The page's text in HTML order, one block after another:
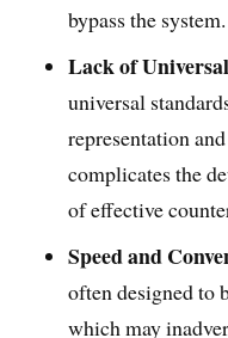
bypass the system.
Lack of
universal
representation
complicates the
of effective
Speed and
often designed to
which may